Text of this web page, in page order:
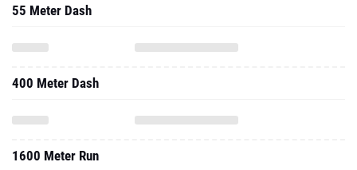
55 Meter Dash
400 Meter Dash
1600 Meter Run